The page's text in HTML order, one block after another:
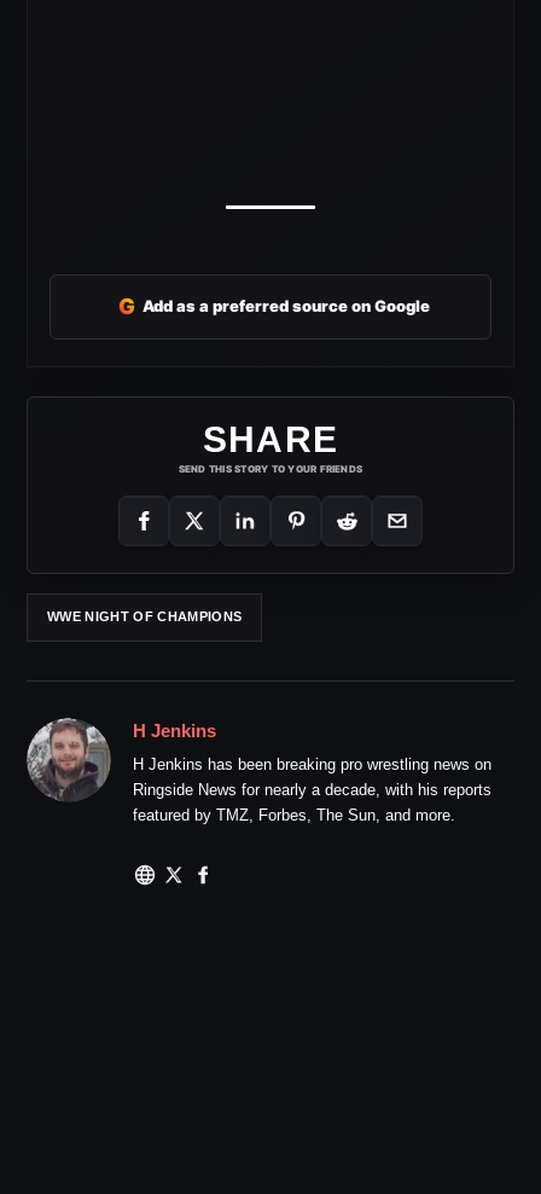
G Add as a preferred source on Google
SHARE
SEND THIS STORY TO YOUR FRIENDS
WWE NIGHT OF CHAMPIONS
H Jenkins
H Jenkins has been breaking pro wrestling news on
Ringside News for nearly a decade, with his reports
featured by TMZ, Forbes, The Sun, and more.